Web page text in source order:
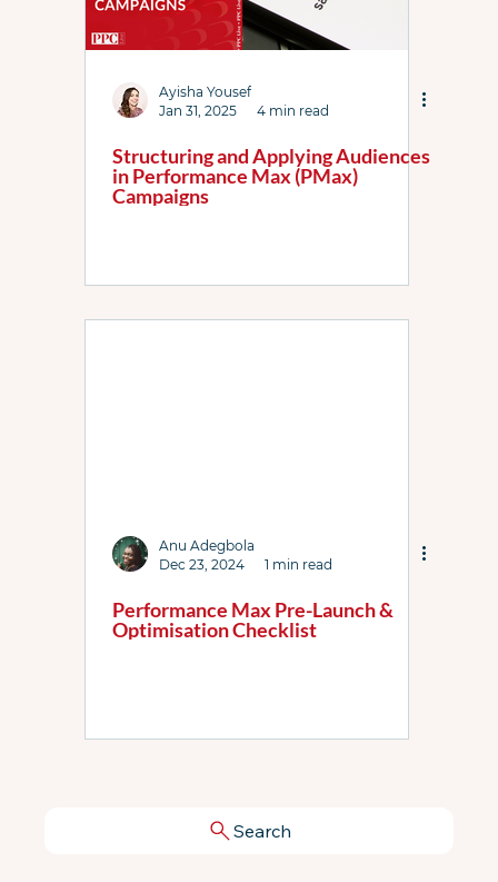
Ayisha Yousef
Jan 31, 2025
4 min read
Structuring and Applying Audiences
in Performance Max (PMax)
Campaigns
Anu Adegbola
Dec 23, 2024
1 min read
Performance Max Pre-Launch &
Optimisation Checklist
Search